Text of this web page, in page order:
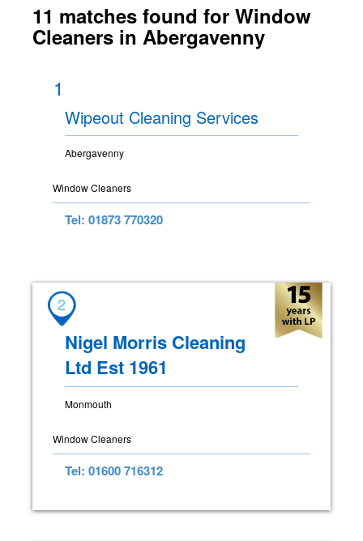
11 matches found for Window
Cleaners in Abergavenny
1
Wipeout Cleaning Services
Abergavenny
Window Cleaners
Tel: 01873 770320
2
Nigel Morris Cleaning
Ltd Est 1961
Monmouth
Window Cleaners
Tel: 01600 716312